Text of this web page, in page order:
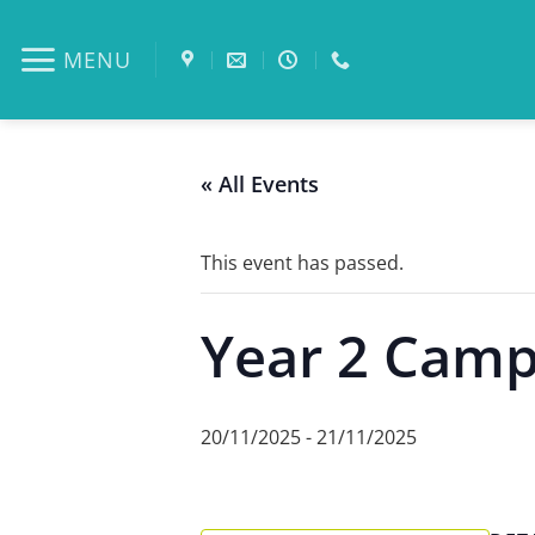
contentMENU
« All Events
This event has passed.
Year 2
20/11/2025-21/11/2025